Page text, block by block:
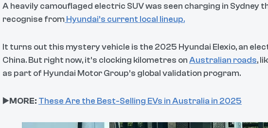
A heavily camouflaged electric SUV was seen charging in Sydney
recognise from Hyundai’s current local lineup.
It turns out this mystery vehicle is the 2025 Hyundai Elexio, an
China. But right now, it’s clocking kilometres onAustralian roads,
as part of Hyundai Motor Group’s global validation program.
▶️MORE: These Are the Best-Selling EVs in Australia in 2025